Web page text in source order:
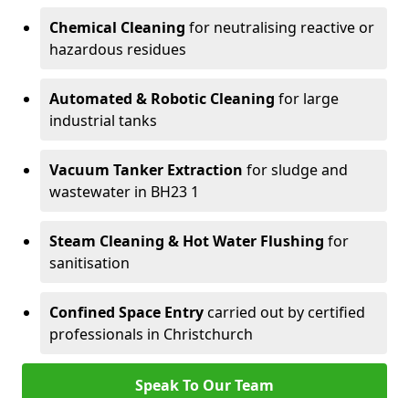
Chemical Cleaning for neutralising reactive or
hazardous residues
Automated & Robotic Cleaning for large
industrial tanks
Vacuum Tanker Extraction for sludge and
wastewater in BH23 1
Steam Cleaning & Hot Water Flushing for
sanitisation
Confined Space Entrycarried out by certified
professionals in Christchurch
Speak To Our Team